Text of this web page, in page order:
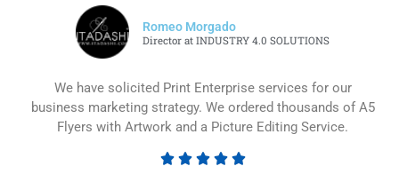
Romeo Morgado
Director at INDUSTRY 4.0 SOLUTIONS
We have solicited Print Enterprise services for our
business marketing strategy. We ordered thousands of A5
Flyers with Artwork and a Picture Editing Service.
    